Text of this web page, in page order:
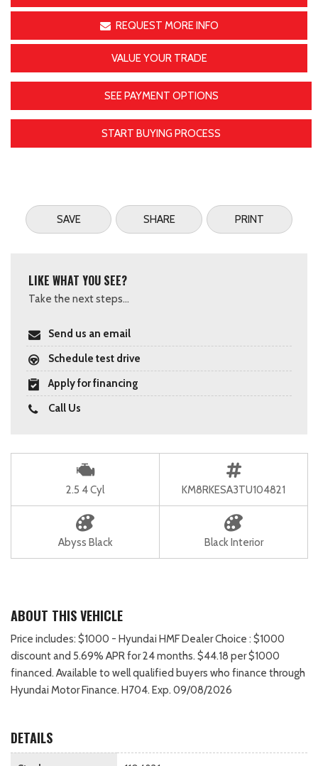
REQUEST MORE INFO
VALUE YOUR TRADE
SEE PAYMENT OPTIONS
START BUYING PROCESS
SAVE SHARE PRINT
LIKE WHAT YOU SEE?
Take the next steps...
Send us an email
Schedule test drive
Apply for financing
Call Us
2.5 4 Cyl KM8RKESA3TU104821
Abyss Black Black Interior
ABOUT THIS VEHICLE
Price includes: $1000 - Hyundai HMF Dealer Choice : $1000
discount and 5.69% APR for 24 months. $44.18 per $1000
financed. Available to well qualified buyers who finance through
Hyundai Motor Finance. H704. Exp. 09/08/2026
DETAILS